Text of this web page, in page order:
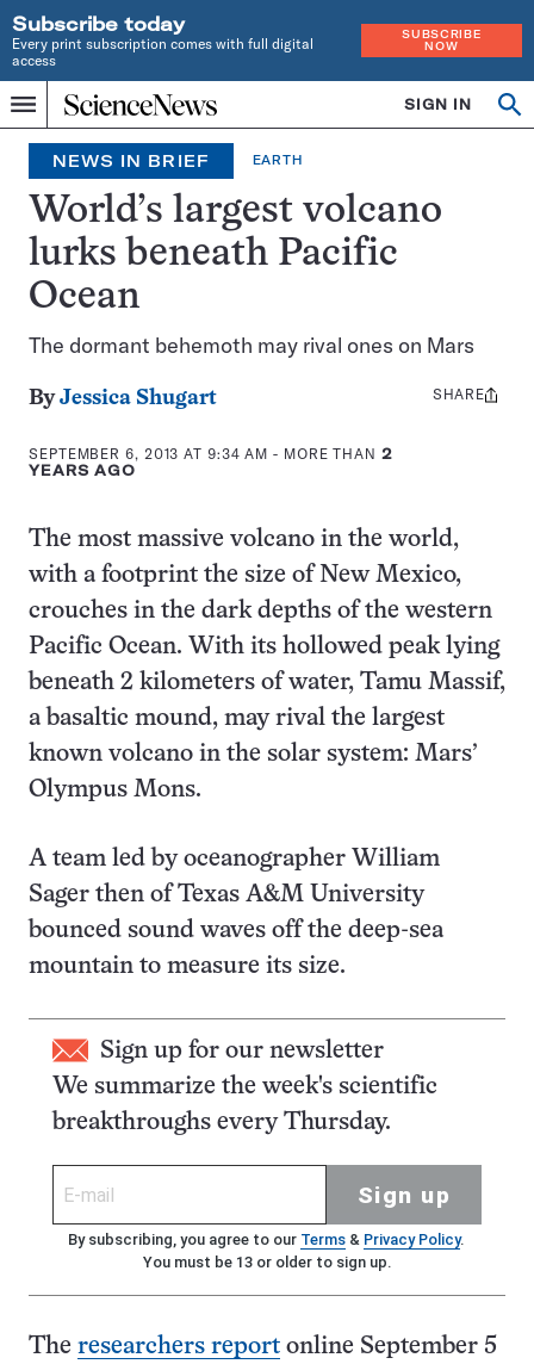
Subscribe today
Every print subscription comes with full digital
access
SUBSCRIBE
NOW
Menu
Home
INDEPENDENT
JOURNALISM
SINCE
1921
SIGN IN
NEWS IN BRIEF EARTH
World’s largest volcano
lurks beneath Pacific
Ocean
The dormant behemoth may rival ones on Mars
ByJessica Shugart
SEPTEMBER 6, 2013 AT 9:34 AM - MORE THAN 2
YEARS AGO
Share
SHARE
The most massive volcano in the world,
with a footprint the size of New Mexico,
crouches in the dark depths of the western
Pacific Ocean. With its hollowed peak lying
beneath 2 kilometers of water, Tamu Massif,
a basaltic mound, may rival the largest
known volcano in the solar system: Mars’
Olympus Mons.
A team led by oceanographer William
Sager then of Texas A&M University
bounced sound waves off the deep-sea
mountain to measure its size.
Sign up for our newsletter
We summarize the week's scientific
breakthroughs every Thursday.
Sign up
By subscribing, you agree to our Terms& Privacy Policy.
You must be 13 or older to sign up.
The researchers report online September 5